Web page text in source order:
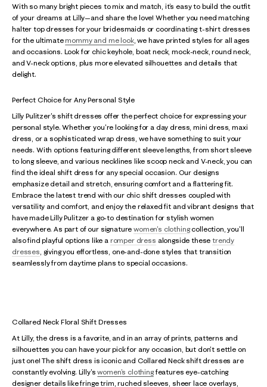
With so many bright pieces to mix and match, it’s easy to build the outfit
of your dreams at Lilly—and share the love! Whether you need matching
halter top dresses for your bridesmaids or coordinating t-shirt dresses
for the ultimatemommy and me look, we have printed styles for all ages
and occasions. Look for chic keyhole, boat neck, mock-neck, round neck,
and V-neck options, plus more elevated silhouettes and details that
delight.
Perfect Choice for Any Personal Style
Lilly Pulitzer's shift dresses offer the perfect choice for expressing your
personal style. Whether you're looking for a day dress, mini dress, maxi
dress, or a sophisticated wrap dress, we have something to suit your
needs. With options featuring different sleeve lengths, from short sleeve
to long sleeve, and various necklines like scoop neck and V-neck, you can
find the ideal shift dress for any special occasion. Our designs
emphasize detail and stretch, ensuring comfort and a flattering fit.
Embrace the latest trend with our chic shift dresses coupled with
versatility and comfort, and enjoy the relaxed fit and vibrant designs that
have made Lilly Pulitzer a go-to destination for stylish women
everywhere. As part of our signaturewomen's clothingcollection, you'll
also find playful options like a romper dress alongside thesetrendy
dresses, giving you effortless, one-and-done styles that transition
seamlessly from daytime plans to special occasions.
Collared Neck Floral Shift Dresses
At Lilly, the dress is a favorite, and in an array of prints, patterns and
silhouettes you can have your pick for any occasion, but don't settle on
just one! The shift dress is iconic and Collared Neck shift dresses are
constantly evolving. Lilly'swomen's clothingfeatures eye-catching
designer details like fringe trim, ruched sleeves, sheer lace overlays,